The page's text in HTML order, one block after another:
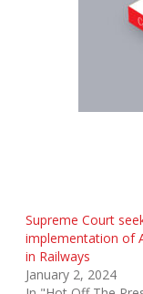
Supreme Court
implementation of
in Railways
January 2, 2024